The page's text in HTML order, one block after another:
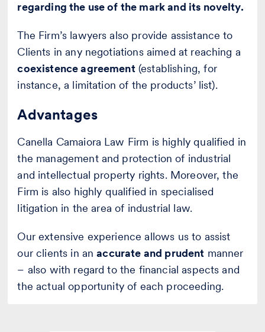
regarding the use of the mark and its novelty.
The Firm’s lawyers also provide assistance to
Clients in any negotiations aimed at reaching a
coexistence agreement(establishing, for
instance, a limitation of the products’ list).
Advantages
Canella Camaiora Law Firm is highly qualified in
the management and protection of industrial
and intellectual property rights. Moreover, the
Firm is also highly qualified in specialised
litigation in the area of industrial law.
Our extensive experience allows us to assist
our clients in anaccurate and prudent manner
– also with regard to the financial aspects and
the actual opportunity of each proceeding.